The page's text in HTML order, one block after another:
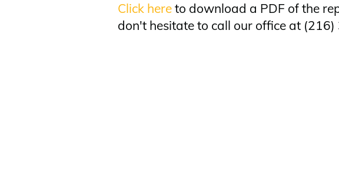
Click hereto download a PDF of the
don't hesitate to call our office at